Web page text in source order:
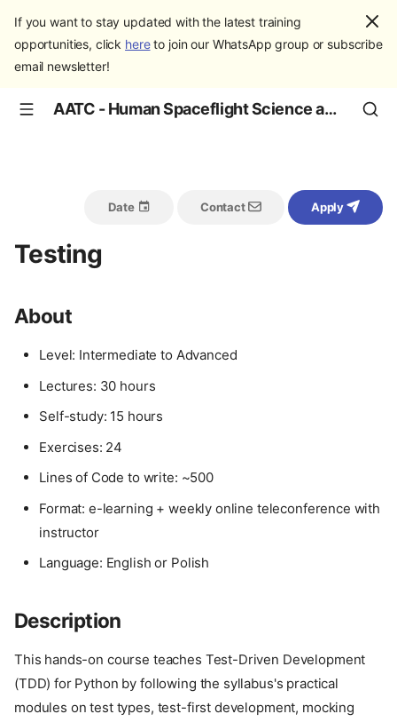
If you want to stay updated with the latest training
opportunities, click hereto join our WhatsApp group or subscribe
email newsletter!
AATC - Human Spaceflight Science and Education
Date Contact Apply
Testing
About
Level: Intermediate to Advanced
Lectures: 30 hours
Self-study: 15 hours
Exercises: 24
Lines of Code to write: ~500
Format: e-learning + weekly online teleconference with
instructor
Language: English or Polish
Description
This hands-on course teaches Test-Driven Development
(TDD) for Python by following the syllabus's practical
modules on test types, test-first development, mocking